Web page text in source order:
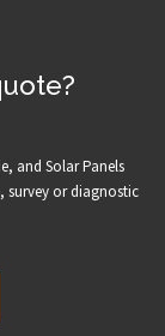
and Solar Panels
survey or diagnostic